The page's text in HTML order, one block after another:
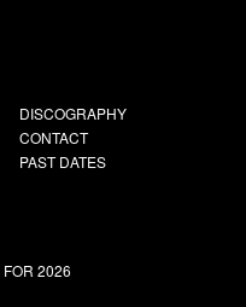
DISCOGRAPHY
CONTACT
PAST DATES
2026